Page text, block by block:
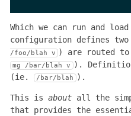
Which we can run and
configuration defines
/foo/blah v ) are routed
mg /bar/blah v ).
(ie.
/bar/blah ).
This is about all the
that provides the